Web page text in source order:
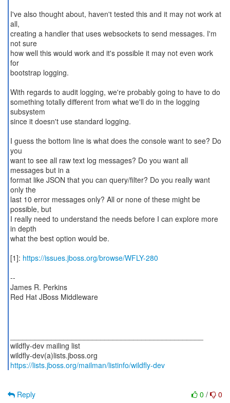
I've also thought about, haven't tested this and it may not work at
all,
creating a handler that uses websockets to send messages. I'm
not sure
how well this would work and it's possible it may not even work
for
bootstrap logging.
With regards to audit logging, we're probably going to have to do
something totally different from what we'll do in the logging
subsystem
since it doesn't use standard logging.
I guess the bottom line is what does the console want to see? Do
you
want to see all raw text log messages? Do you want all
messages but in a
format like JSON that you can query/filter? Do you really want
only the
last 10 error messages only? All or none of these might be
possible, but
I really need to understand the needs before I can explore more
in depth
what the best option would be.
[1]: https://issues.jboss.org/browse/WFLY-280
--
James R. Perkins
Red Hat JBoss Middleware
wildfly-dev mailing list
https://lists.jboss.org/mailman/listinfo/wildfly-dev
0 / 0
Reply